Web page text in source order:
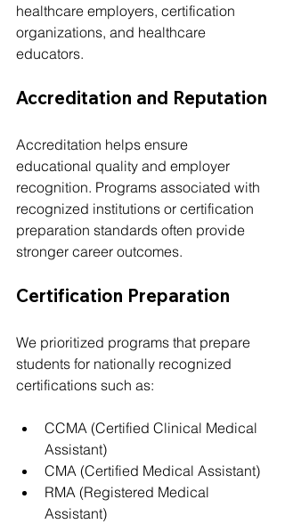
healthcare employers, certification
organizations, and healthcare
educators.
Accreditation and Reputation
Accreditation helps ensure
educational quality and employer
recognition. Programs associated with
recognized institutions or certification
preparation standards often provide
stronger career outcomes.
Certification Preparation
We prioritized programs that prepare
students for nationally recognized
certifications such as:
CCMA (Certified Clinical Medical
Assistant)
CMA (Certified Medical Assistant)
RMA (Registered Medical
Assistant)